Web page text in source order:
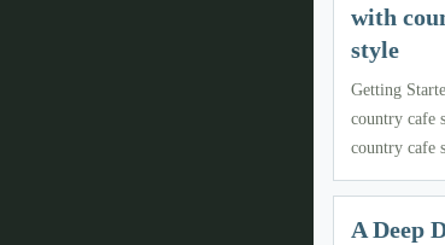
with
style
Getting
country cafe
country cafe
A Deep